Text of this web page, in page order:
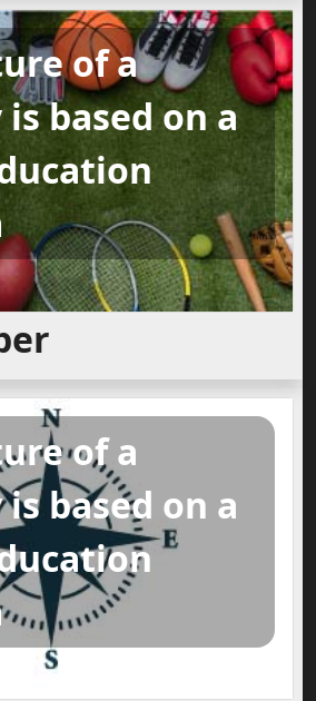
of a
based on a
of a
based on a